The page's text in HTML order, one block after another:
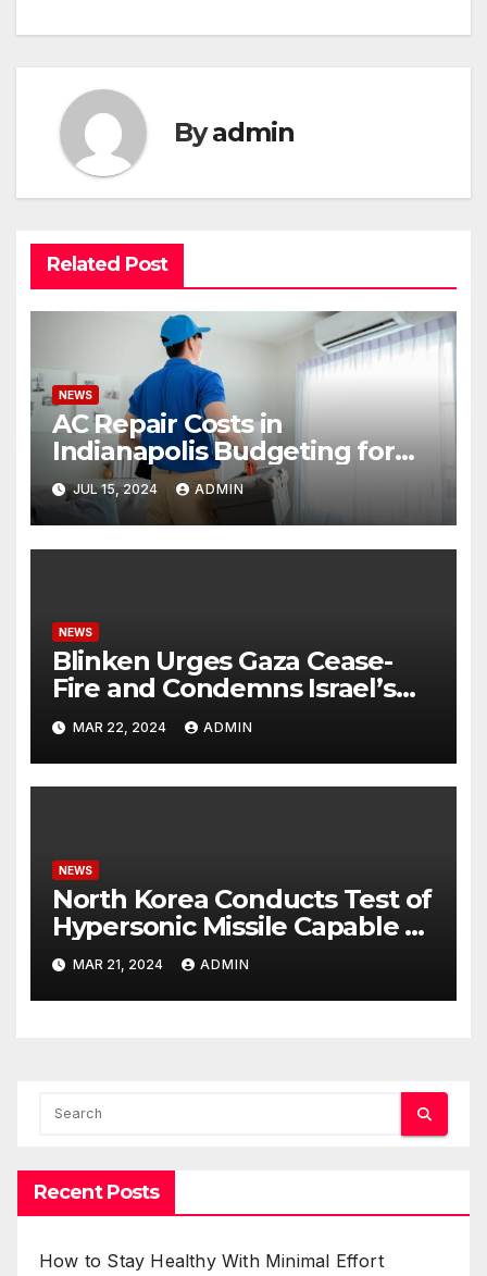
Byadmin
Related Post
NEWS
AC Repair Costs in
Indianapolis Budgeting for
Your HVAC Needs
JUL 15, 2024 ADMIN
NEWS
Blinken Urges Gaza Cease-
Fire and Condemns Israel’s
Potential Rafah Offensive
MAR 22, 2024 ADMIN
NEWS
North Korea Conducts Test of
Hypersonic Missile Capable of
Reaching U.S. Targets
MAR 21, 2024 ADMIN
Recent Posts
How to Stay Healthy With Minimal Effort